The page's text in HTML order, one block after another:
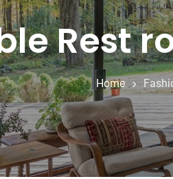
Rest
Home